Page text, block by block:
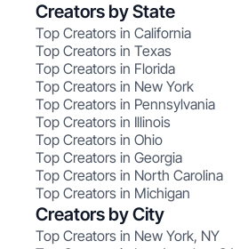
Creators by State
Top Creators in California
Top Creators in Texas
Top Creators in Florida
Top Creators in New York
Top Creators in Pennsylvania
Top Creators in Illinois
Top Creators in Ohio
Top Creators in Georgia
Top Creators in North Carolina
Top Creators in Michigan
Creators by City
Top Creators in New York, NY